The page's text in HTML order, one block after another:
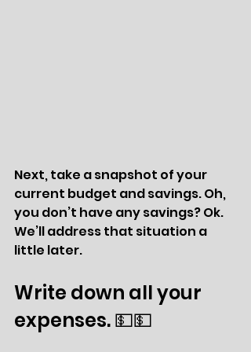
Next, take a snapshot of your
current budget and savings. Oh,
you don’t have any savings? Ok.
We’ll address that situation a
little later.
Write down all your
expenses. 💵💵